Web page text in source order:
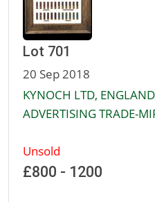
Lot 701
20 Sep 2018
KYNOCH LTD,
ADVERTISING TRADE-
Unsold
£800 - 1200